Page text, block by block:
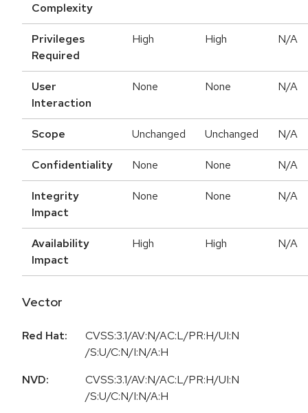
Complexity
Privileges
Required
High High N/A
User
Interaction
None None N/A
Scope Unchanged Unchanged N/A
Confidentiality None None N/A
Integrity
Impact
None None N/A
Availability
Impact
High High N/A
Vector
Red Hat:
CVSS:3.1/AV:N/AC:L/PR:H/UI:N
/S:U/C:N/I:N/A:H
NVD:
CVSS:3.1/AV:N/AC:L/PR:H/UI:N
/S:U/C:N/I:N/A:H